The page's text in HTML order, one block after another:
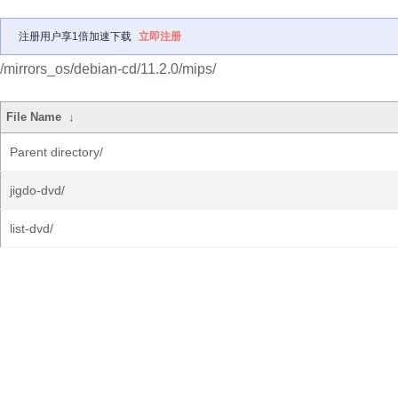
注册用户享1倍加速下载 立即注册
/mirrors_os/debian-cd/11.2.0/mips/
File Name ↓
Parent directory/
jigdo-dvd/
list-dvd/